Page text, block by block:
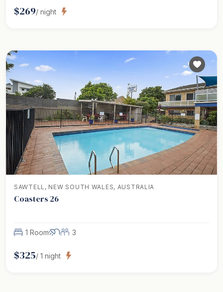
$269/ night
SAWTELL, NEW SOUTH WALES, AUSTRALIA
Coasters 26
1 Room 3
$325/ 1 night